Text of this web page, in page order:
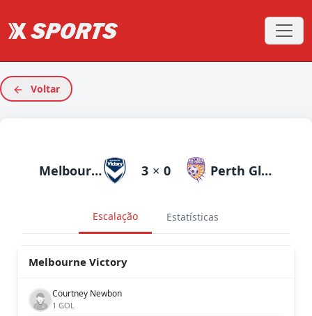
Voltar
Melbourne Victory 3 × 0 Perth Glory
Escalação Estatísticas
Melbourne Victory
Courtney Newbon
1 GOL